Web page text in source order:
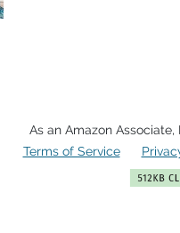
As an Amazon
Terms of Service